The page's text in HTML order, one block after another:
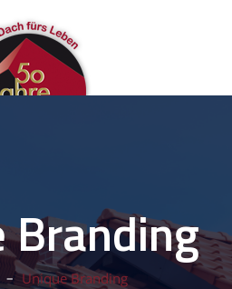
Branding
–Unique Branding